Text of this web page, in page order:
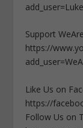
Support
https://
Like Us on
https://
Follow Us on